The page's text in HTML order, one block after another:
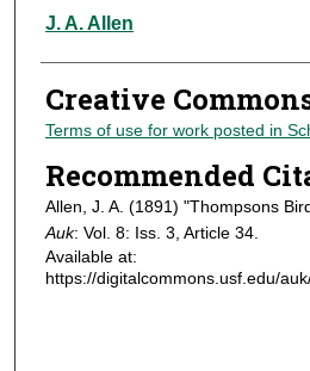
Authors
J. A. Allen
Creative
Terms of use for work posted in
Recommended
Allen, J. A. (1891) "Thompsons
Auk: Vol. 8: Iss. 3, Article 34.
Available at:
https://digitalcommons.usf.edu/